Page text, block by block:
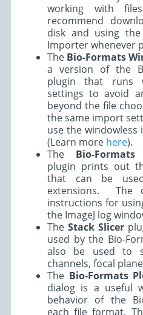
working with
recommend
disk and using the
Importer whenever
The Bio-Formats
a version of the
plugin that runs
settings to avoid
beyond the file
the same import
use the
(Learn more here).
The Bio-
plugin prints out
that can be
extensions. The
instructions for
the ImageJ log
The Stack Slicer
used by the Bio-
also be used to
channels, focal
The Bio-Formats
dialog is a useful
behavior of the
each file format.